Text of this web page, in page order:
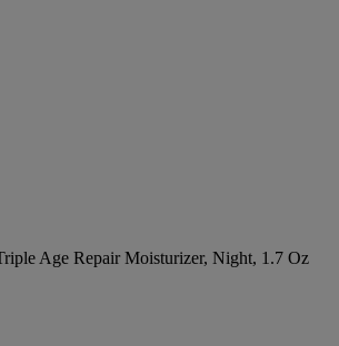
Age Repair Moisturizer, Night, 1.7 Oz